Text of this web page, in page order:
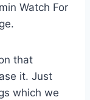
Watch For
that
it. Just
which we